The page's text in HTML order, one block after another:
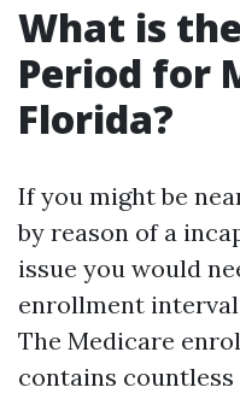
What is
Period for
Florida?
If you might be
by reason of a
issue you would
enrollment
The Medicare
contains countless